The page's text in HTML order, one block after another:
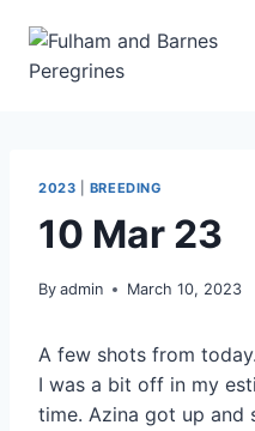
content
2023 BREEDING
10 Mar 23
By admin March 10, 2023
A few shots from today.
I was a bit off in my
time. Azina got up and